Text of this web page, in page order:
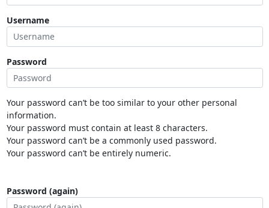
Username
Password
Your password can’t be too similar to your other personal
information.
Your password must contain at least 8 characters.
Your password can’t be a commonly used password.
Your password can’t be entirely numeric.
Password (again)